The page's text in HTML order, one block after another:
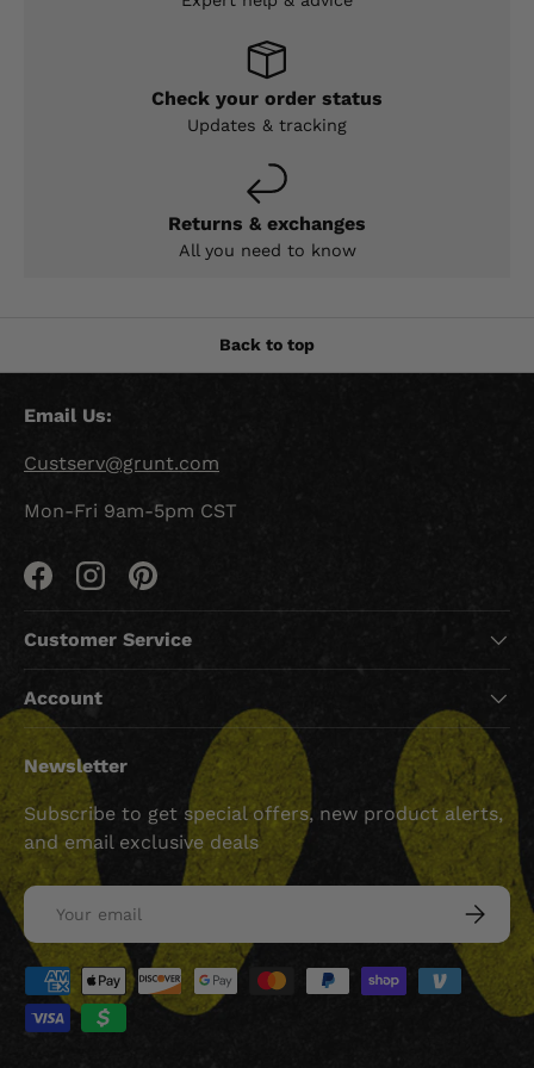
Check your order status
Updates & tracking
Returns & exchanges
All you need to know
Back to top
Email Us:
Custserv@grunt.com
Mon-Fri 9am-5pm CST
FacebookInstagramPinterest
Customer Service
Account
Newsletter
Subscribe to get special offers, new product alerts,
and email exclusive deals
Email
Payment methods accepted